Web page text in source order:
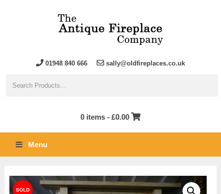
01948 840 666 sally@oldfireplaces.co.uk
0 items - £0.00
Menu